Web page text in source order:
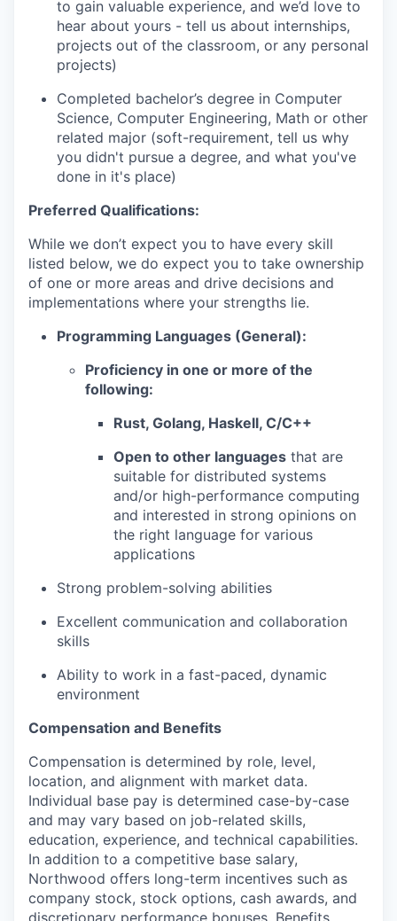
to gain valuable experience, and we’d love to
hear about yours - tell us about internships,
projects out of the classroom, or any personal
projects)
Completed bachelor’s degree in Computer
Science, Computer Engineering, Math or other
related major (soft-requirement, tell us why
you didn't pursue a degree, and what you've
done in it's place)
Preferred Qualifications:
While we don’t expect you to have every skill
listed below, we do expect you to take ownership
of one or more areas and drive decisions and
implementations where your strengths lie.
Programming Languages (General):
Proficiency in one or more of the
following:
Rust, Golang, Haskell, C/C++
Open to other languages that are
suitable for distributed systems
and/or high-performance computing
and interested in strong opinions on
the right language for various
applications
Strong problem-solving abilities
Excellent communication and collaboration
skills
Ability to work in a fast-paced, dynamic
environment
Compensation and Benefits
Compensation is determined by role, level,
location, and alignment with market data.
Individual base pay is determined case-by-case
and may vary based on job-related skills,
education, experience, and technical capabilities.
In addition to a competitive base salary,
Northwood offers long-term incentives such as
company stock, stock options, cash awards, and
discretionary performance bonuses. Benefits